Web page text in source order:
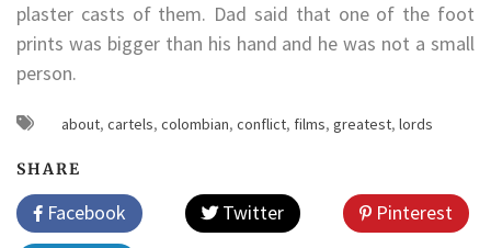
plaster casts of them. Dad said that one of the foot
prints was bigger than his hand and he was not a small
person.
about, cartels, colombian, conflict, films, greatest, lords
SHARE
Facebook Twitter
Pinterest